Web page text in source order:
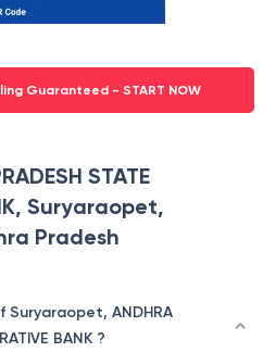
Guaranteed - START NOW
STATE
Suryaraopet,
Pradesh
ANDHRA
BANK ?